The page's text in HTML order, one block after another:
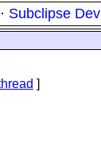
· Subclipse Dev
]